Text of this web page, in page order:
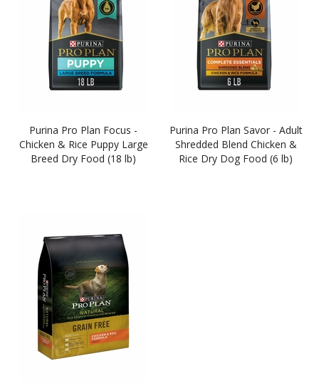
Purina Pro Plan Focus -
Chicken & Rice Puppy Large
Breed Dry Food (18 lb)
Purina Pro Plan Savor - Adult
Shredded Blend Chicken &
Rice Dry Dog Food (6 lb)